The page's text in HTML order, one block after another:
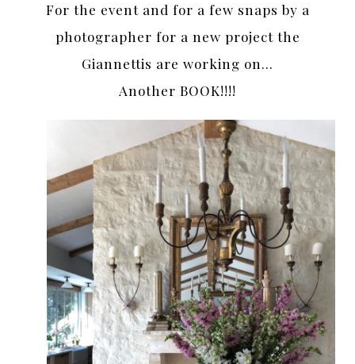
For the event and for a few snaps by a
photographer for a new project the
Giannettis are working on…
Another BOOK!!!!